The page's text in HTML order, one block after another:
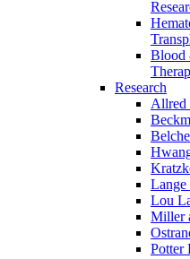
Blood
Research
Allred
Lange
Lou
Miller
Potter